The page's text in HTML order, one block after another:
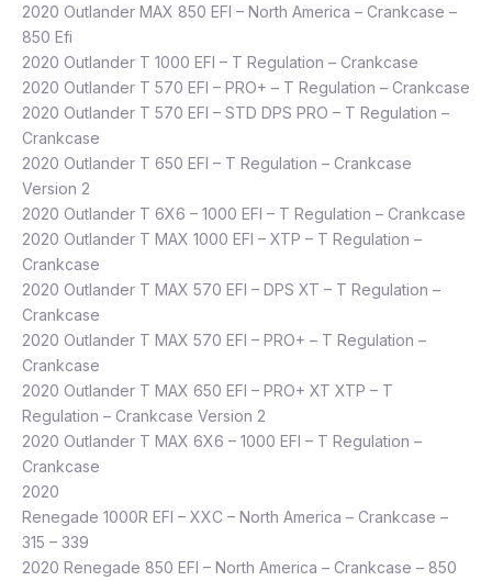
2020 Outlander MAX 850 EFI – North America – Crankcase –
850 Efi
2020 Outlander T 1000 EFI – T Regulation – Crankcase
2020 Outlander T 570 EFI – PRO+ – T Regulation – Crankcase
2020 Outlander T 570 EFI – STD DPS PRO – T Regulation –
Crankcase
2020 Outlander T 650 EFI – T Regulation – Crankcase
Version 2
2020 Outlander T 6X6 – 1000 EFI – T Regulation – Crankcase
2020 Outlander T MAX 1000 EFI – XTP – T Regulation –
Crankcase
2020 Outlander T MAX 570 EFI – DPS XT – T Regulation –
Crankcase
2020 Outlander T MAX 570 EFI – PRO+ – T Regulation –
Crankcase
2020 Outlander T MAX 650 EFI – PRO+ XT XTP – T
Regulation – Crankcase Version 2
2020 Outlander T MAX 6X6 – 1000 EFI – T Regulation –
Crankcase
2020
Renegade 1000R EFI – XXC – North America – Crankcase –
315 – 339
2020 Renegade 850 EFI – North America – Crankcase – 850